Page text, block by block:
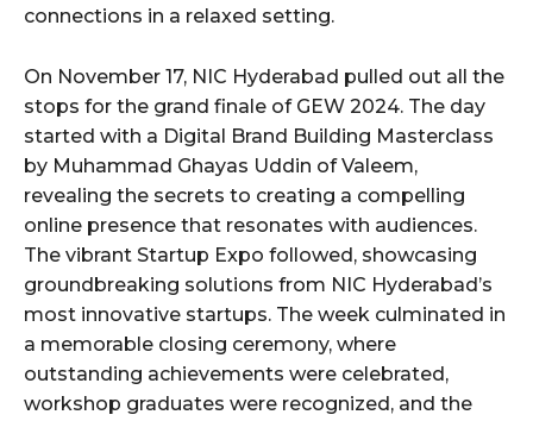
connections in a relaxed setting.
On November 17, NIC Hyderabad pulled out all the
stops for the grand finale of GEW 2024. The day
started with a Digital Brand Building Masterclass
by Muhammad Ghayas Uddin of Valeem,
revealing the secrets to creating a compelling
online presence that resonates with audiences.
The vibrant Startup Expo followed, showcasing
groundbreaking solutions from NIC Hyderabad’s
most innovative startups. The week culminated in
a memorable closing ceremony, where
outstanding achievements were celebrated,
workshop graduates were recognized, and the